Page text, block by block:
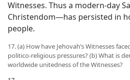
Witnesses. Thus a modern-day
Christendom—​has persisted in
people.
17. (a) How have Jehovah’s Witnesses
politico-religious pressures? (b) What is
worldwide unitedness of the Witnesses?